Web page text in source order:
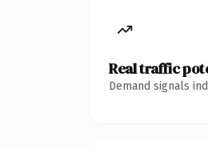
Real traffic
Demand signals